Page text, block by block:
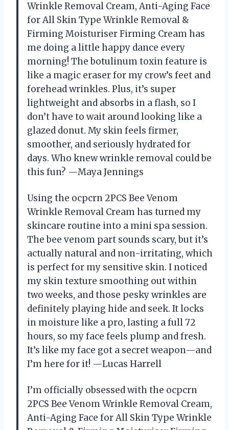
Wrinkle Removal Cream, Anti-Aging Face
for All Skin Type Wrinkle Removal &
Firming Moisturiser Firming Cream has
me doing a little happy dance every
morning! The botulinum toxin feature is
like a magic eraser for my crow’s feet and
forehead wrinkles. Plus, it’s super
lightweight and absorbs in a flash, so I
don’t have to wait around looking like a
glazed donut. My skin feels firmer,
smoother, and seriously hydrated for
days. Who knew wrinkle removal could be
this fun? —Maya Jennings
Using the ocpcrn 2PCS Bee Venom
Wrinkle Removal Cream has turned my
skincare routine into a mini spa session.
The bee venom part sounds scary, but it’s
actually natural and non-irritating, which
is perfect for my sensitive skin. I noticed
my skin texture smoothing out within
two weeks, and those pesky wrinkles are
definitely playing hide and seek. It locks
in moisture like a pro, lasting a full 72
hours, so my face feels plump and fresh.
It’s like my face got a secret weapon—and
I’m here for it! —Lucas Harrell
I’m officially obsessed with the ocpcrn
2PCS Bee Venom Wrinkle Removal Cream,
Anti-Aging Face for All Skin Type Wrinkle